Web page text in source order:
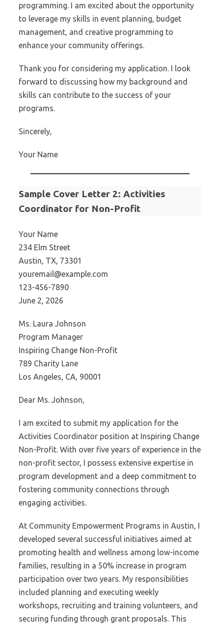
programming. I am excited about the opportunity
to leverage my skills in event planning, budget
management, and creative programming to
enhance your community offerings.
Thank you for considering my application. I look
forward to discussing how my background and
skills can contribute to the success of your
programs.
Sincerely,
Your Name
Sample Cover Letter 2: Activities
Coordinator for Non-Profit
Your Name
234 Elm Street
Austin, TX, 73301
youremail@example.com
123-456-7890
June 2, 2026
Ms. Laura Johnson
Program Manager
Inspiring Change Non-Profit
789 Charity Lane
Los Angeles, CA, 90001
Dear Ms. Johnson,
I am excited to submit my application for the
Activities Coordinator position at Inspiring Change
Non-Profit. With over five years of experience in the
non-profit sector, I possess extensive expertise in
program development and a deep commitment to
fostering community connections through
engaging activities.
At Community Empowerment Programs in Austin, I
developed several successful initiatives aimed at
promoting health and wellness among low-income
families, resulting in a 50% increase in program
participation over two years. My responsibilities
included planning and executing weekly
workshops, recruiting and training volunteers, and
securing funding through grant proposals. This